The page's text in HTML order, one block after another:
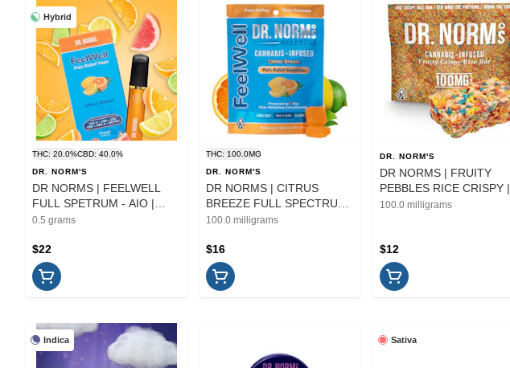
Hybrid
THC: 20.0%CBD: 40.0%
DR. NORM'S
DR NORMS | FEELWELL
FULL SPETRUM - AIO |
CARTRIDGE | .5G
0.5 grams
$22
THC: 100.0MG
DR. NORM'S
DR NORMS | CITRUS
BREEZE FULL SPECTRUM
- 10PK | EDIBLE
100.0 milligrams
$16
DR. NORM'S
DR NORMS | FRUITY
PEBBLES RICE CRISPY |
EDIBLE | 100MG
100.0 milligrams
$12
Indica Sativa